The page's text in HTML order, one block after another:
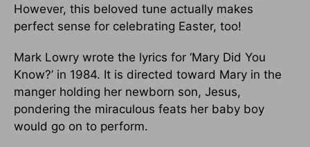
However, this beloved tune actually makes
perfect sense for celebrating Easter, too!
Mark Lowry wrote the lyrics for ‘Mary Did You
Know?’ in 1984. It is directed toward Mary in the
manger holding her newborn son, Jesus,
pondering the miraculous feats her baby boy
would go on to perform.